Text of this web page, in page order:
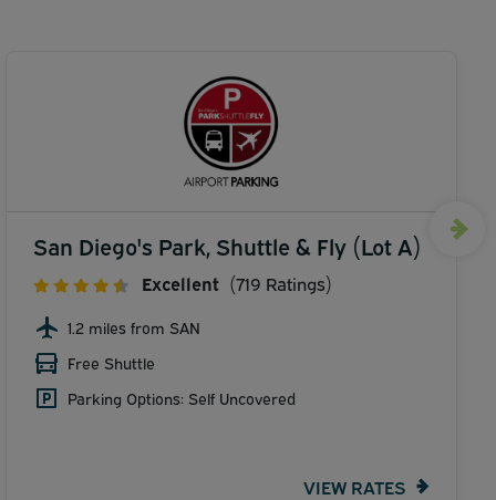
San Diego's Park, Shuttle & Fly (Lot A)
Excellent (719 Ratings)
1.2 miles from SAN
Free Shuttle
Parking Options: Self Uncovered
VIEW RATES